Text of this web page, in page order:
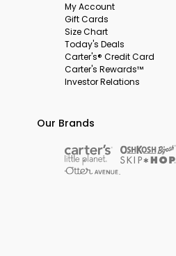
My Account
Gift Cards
Size Chart
Today's Deals
Carter's® Credit Card
Carter's Rewards™
Investor Relations
Our Brands